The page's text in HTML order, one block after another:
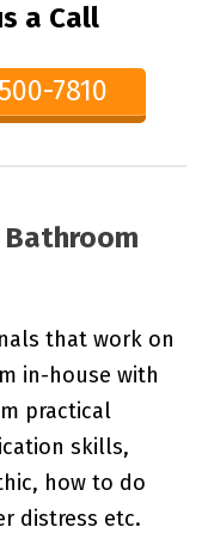
a Call
7810
Bathroom
that work on
in-house with
practical
skills,
how to do
distress etc.